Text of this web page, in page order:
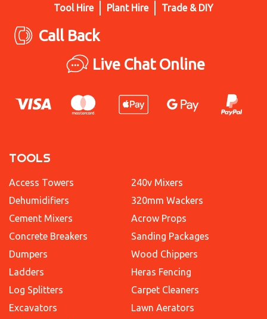
Tool Hire Plant Hire Trade & DIY
Call Back
Live Chat Online
TOOLS
Access Towers
Dehumidifiers
Cement Mixers
Concrete Breakers
Dumpers
Ladders
Log Splitters
Excavators
240v Mixers
320mm Wackers
Acrow Props
Sanding Packages
Wood Chippers
Heras Fencing
Carpet Cleaners
Lawn Aerators